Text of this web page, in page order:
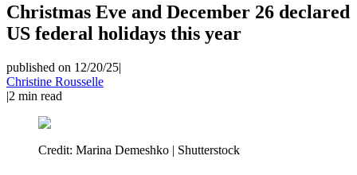
Christmas Eve and December 26 declared
US federal holidays this year
published on 12/20/25|
Christine Rousselle
|2 min read
Credit: Marina Demeshko | Shutterstock